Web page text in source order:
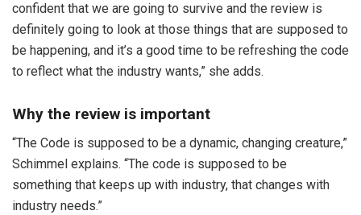
confident that we are going to survive and the review is
definitely going to look at those things that are supposed to
be happening, and it’s a good time to be refreshing the code
to reflect what the industry wants,” she adds.
Why the review is important
“The Code is supposed to be a dynamic, changing creature,”
Schimmel explains. “The code is supposed to be
something that keeps up with industry, that changes with
industry needs.”